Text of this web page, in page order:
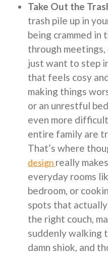
Take Out the
trash pile up in
being crammed in
through meetings,
just want to step
that feels cosy
making things
or an unrestful
even more
entire family are
That’s where
design really
everyday rooms
bedroom, or
spots that
the right couch,
suddenly walking
damn shiok, and